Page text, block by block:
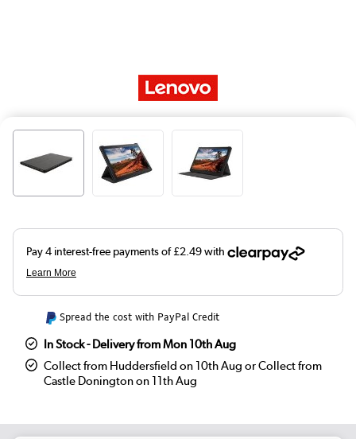
Spread the cost with PayPal Credit
In Stock - Delivery from Mon 10th Aug
Collect from Huddersfield on 10th Aug or Collect from
Castle Donington on 11th Aug